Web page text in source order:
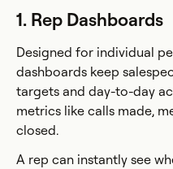
1. Rep Dashboards
Designed for individual
dashboards keep
targets and day-to-day
metrics like calls made,
closed.
A rep can instantly see